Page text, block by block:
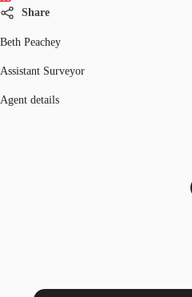
Share
Beth Peachey
Assistant Surveyor
Agent details